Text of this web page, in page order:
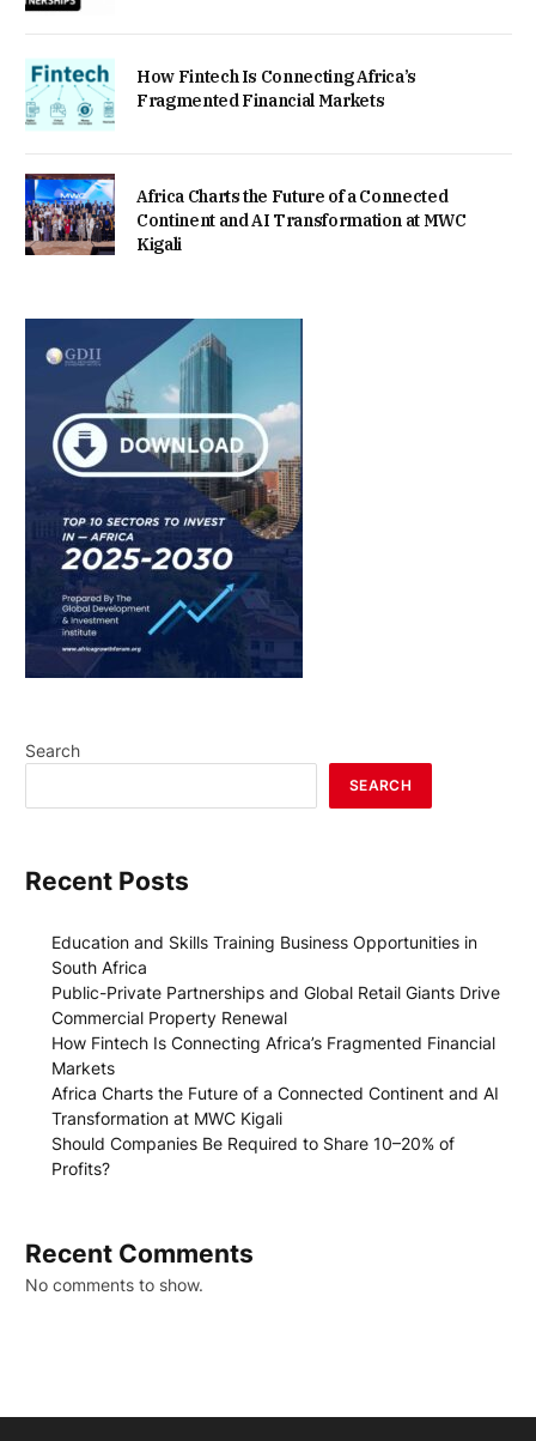
How Fintech Is Connecting Africa’s
Fragmented Financial Markets
Africa Charts the Future of a Connected
Continent and AI Transformation at MWC
Kigali
Search
SEARCH
Recent Posts
Education and Skills Training Business Opportunities in
South Africa
Public-Private Partnerships and Global Retail Giants Drive
Commercial Property Renewal
How Fintech Is Connecting Africa’s Fragmented Financial
Markets
Africa Charts the Future of a Connected Continent and AI
Transformation at MWC Kigali
Should Companies Be Required to Share 10–20% of
Profits?
Recent Comments
No comments to show.